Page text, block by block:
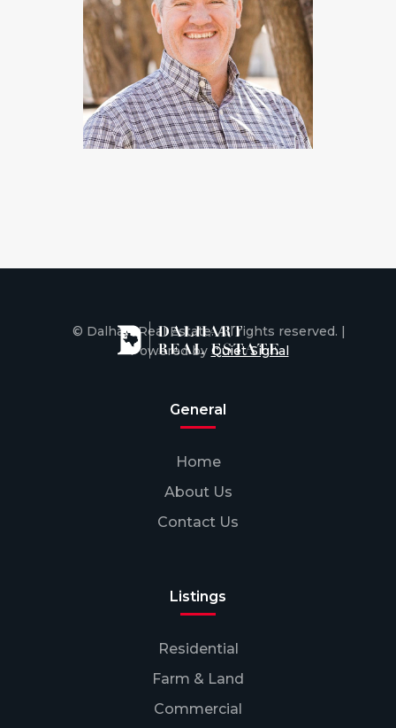
General
Home
About Us
Contact Us
Listings
Residential
Farm & Land
Commercial
© Dalhart Real Estate. All rights reserved. |
Powered by Quiet Signal